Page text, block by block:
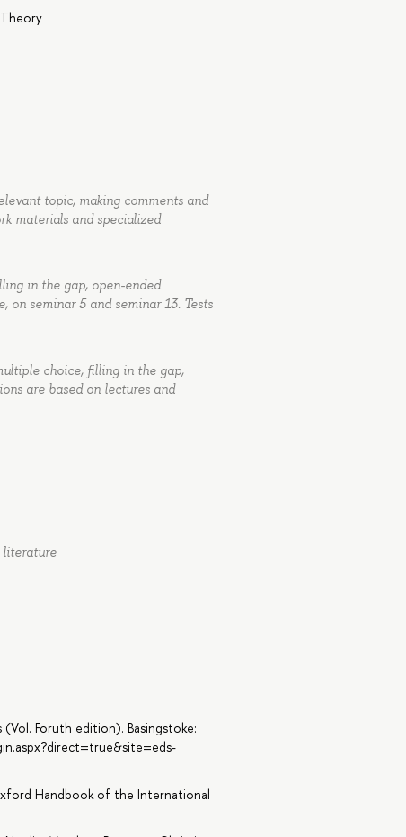
topic, making comments and
materials and specialized
in the gap, open-ended
on seminar 5 and seminar 13. Tests
choice, filling in the gap,
are based on lectures and
literature
Foruth edition). Basingstoke:
Handbook of the International